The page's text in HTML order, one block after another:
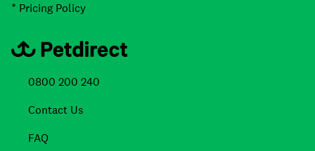
* Pricing Policy
0800 200 240
Contact Us
FAQ